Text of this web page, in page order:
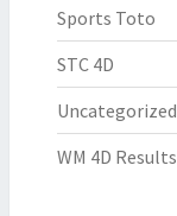
Sports Toto
STC 4D
Uncategorized
WM 4D Results